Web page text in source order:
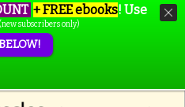
+ FREE ebooks! Use
(new subscribers only)